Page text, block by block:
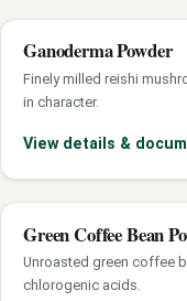
Ganoderma Powder
Finely milled reishi
in character.
View details &
Green Coffee Bean
Unroasted green coffee
chlorogenic acids.